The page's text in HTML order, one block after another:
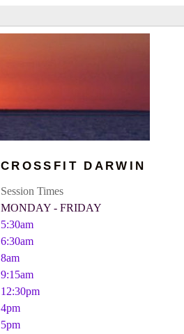
CROSSFIT DARWIN
Session Times
MONDAY - FRIDAY
5:30am
6:30am
8am
9:15am
12:30pm
4pm
5pm